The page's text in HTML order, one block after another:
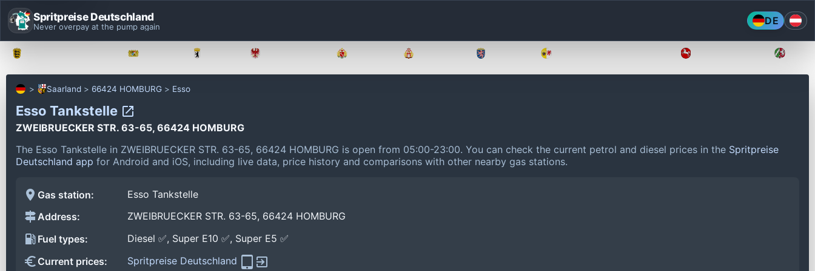
Spritpreise Deutschland
Never overpay at the pump again DE
Saarland 66424 HOMBURG Esso
Esso Tankstelle
ZWEIBRUECKER STR. 63-65, 66424 HOMBURG
The Esso Tankstelle in ZWEIBRUECKER STR. 63-65, 66424 HOMBURG is open from 05:00-23:00. You can check the current petrol and diesel prices in the Spritpreise
Deutschland app for Android and iOS, including live data, price history and comparisons with other nearby gas stations.
Gas station:
Esso Tankstelle
Address:
ZWEIBRUECKER STR. 63-65, 66424 HOMBURG
Fuel types:
Diesel ✅, Super E10 ✅, Super E5 ✅
Current prices:
Spritpreise Deutschland